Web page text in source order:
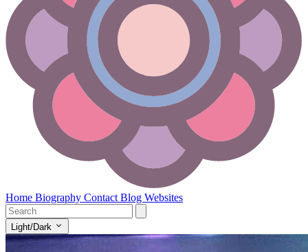
Home Biography Contact Blog Websites
Light/Dark